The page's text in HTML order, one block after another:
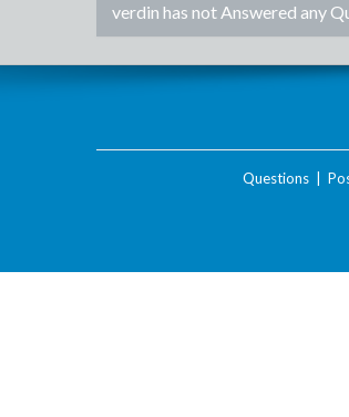
verdin has not Answered any
Questions|